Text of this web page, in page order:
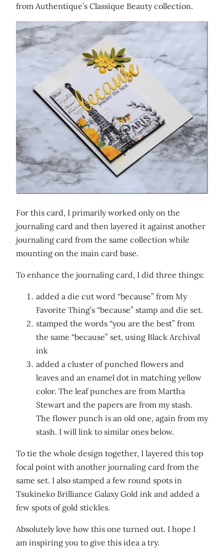
from Authentique’s Classique Beauty collection.
For this card, I primarily worked only on the
journaling card and then layered it against another
journaling card from the same collection while
mounting on the main card base.
To enhance the journaling card, I did three things:
added a die cut word “because” from My
Favorite Thing’s “because” stamp and die set.
stamped the words “you are the best” from
the same “because” set, using Black Archival
ink
added a cluster of punched flowers and
leaves and an enamel dot in matching yellow
color. The leaf punches are from Martha
Stewart and the papers are from my stash.
The flower punch is an old one, again from my
stash. I will link to similar ones below.
To tie the whole design together, I layered this top
focal point with another journaling card from the
same set. I also stamped a few round spots in
Tsukineko Brilliance Galaxy Gold ink and added a
few spots of gold stickles.
Absolutely love how this one turned out. I hope I
am inspiring you to give this idea a try.